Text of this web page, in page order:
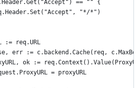
== "" {
"*/*")
:= req.URL
err := c.backend.Cache(req,
ok :=
= proxyURL